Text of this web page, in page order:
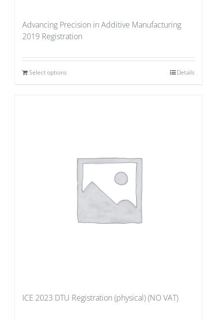
Advancing Precision in Additive Manufacturing
2019 Registration
Select options Details
ICE 2023 DTU Registration (physical) (NO VAT)